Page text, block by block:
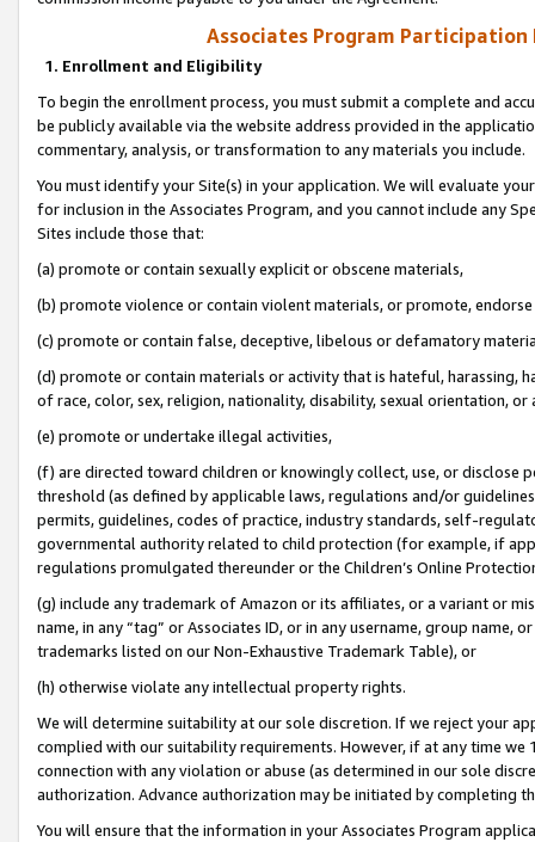
Associates Program Participation
1. Enrollment and Eligibility
To begin the enrollment process, you must submit a complete and
be publicly available via the website address provided in the
commentary, analysis, or transformation to any materials you include.
You must identify your Site(s) in your application. We will evaluate
for inclusion in the Associates Program, and you cannot include any
Sites include those that:
(a) promote or contain sexually explicit or obscene materials,
(b) promote violence or contain violent materials, or promote,
(c) promote or contain false, deceptive, libelous or defamatory
(d) promote or contain materials or activity that is hateful, harassing,
of race, color, sex, religion, nationality, disability, sexual orientation, or
(e) promote or undertake illegal activities,
(f) are directed toward children or knowingly collect, use, or
threshold (as defined by applicable laws, regulations and/or
permits, guidelines, codes of practice, industry standards, self-
governmental authority related to child protection (for example, if
regulations promulgated thereunder or the Children’s Online
(g) include any trademark of Amazon or its affiliates, or a variant or
name, in any “tag” or Associates ID, or in any username, group
trademarks listed on our Non-Exhaustive Trademark Table), or
(h) otherwise violate any intellectual property rights.
We will determine suitability at our sole discretion. If we reject your
complied with our suitability requirements. However, if at any time
connection with any violation or abuse (as determined in our sole
authorization. Advance authorization may be initiated by completing
You will ensure that the information in your Associates Program